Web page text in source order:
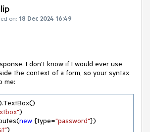
on: 18 Dec 2024 16:49
I don't know if I would ever use
the context of a form, so your syntax
me:
)
new {type="password"})
)